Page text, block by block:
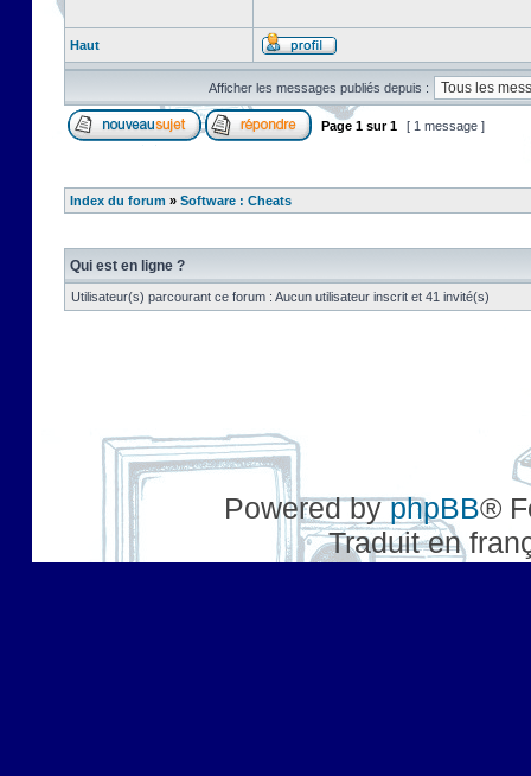
Haut
Afficher les messages publiés depuis :
Page 1 sur1 [ 1 message ]
Index du forum » Software : Cheats
Qui est en ligne ?
Utilisateur(s) parcourant ce forum : Aucun utilisateur inscrit et 41 invité(s)
Powered byphpBB®
Traduit en